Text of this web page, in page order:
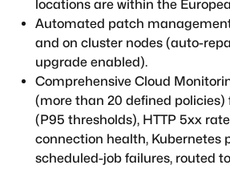
locations are within the
Automated patch
and on cluster nodes (auto-
upgrade enabled).
Comprehensive Cloud
(more than 20 defined policies)
(P95 thresholds), HTTP 5xx
connection health, Kubernetes
scheduled-job failures, routed